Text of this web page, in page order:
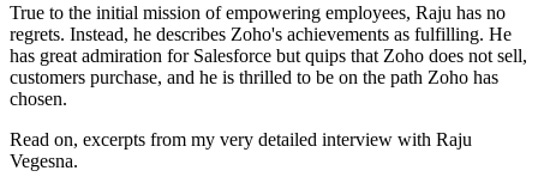
True to the initial mission of empowering employees, Raju has no
regrets. Instead, he describes Zoho's achievements as fulfilling. He
has great admiration for Salesforce but quips that Zoho does not sell,
customers purchase, and he is thrilled to be on the path Zoho has
chosen.
Read on, excerpts from my very detailed interview with Raju
Vegesna.